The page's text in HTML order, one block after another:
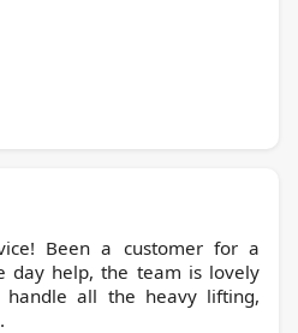
Been a customer for a
day help, the team is lovely
all the heavy lifting,